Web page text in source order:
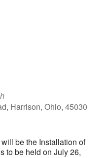
Harrison, Ohio, 45030
be the Installation of
to be held on July 26,